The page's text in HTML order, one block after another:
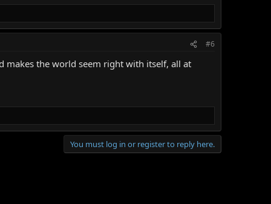
#6
makes the world seem right with itself, all at
You must log in or register to reply here.